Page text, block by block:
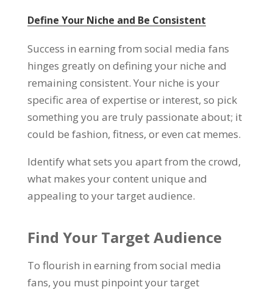
Define Your Niche and Be Consistent
Success in earning from social media fans
hinges greatly on defining your niche and
remaining consistent. Your niche is your
specific area of expertise or interest, so pick
something you are truly passionate about; it
could be fashion, fitness, or even cat memes.
Identify what sets you apart from the crowd,
what makes your content unique and
appealing to your target audience.
Find Your Target Audience
To flourish in earning from social media
fans, you must pinpoint your target